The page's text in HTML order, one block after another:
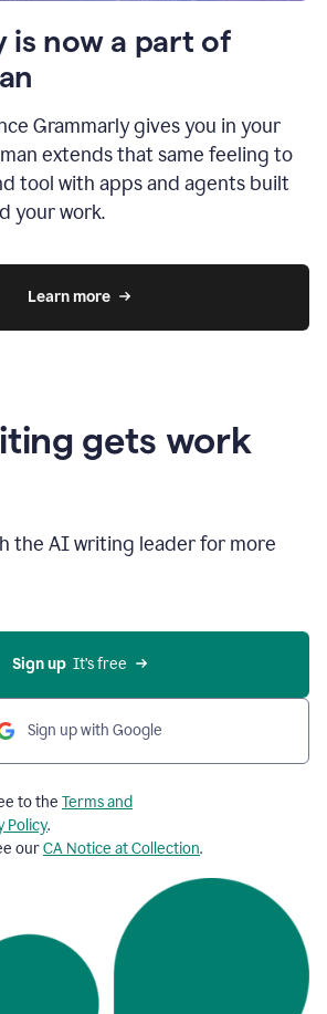
is now a part of
Grammarly gives you in your
extends that same feeling to
tool with apps and agents built
your work.
Learn more
gets work
the AI writing leader for more
Sign up
  It’s free
Sign up with Google
to the Terms and
Policy.
ourCA Notice at Collection.